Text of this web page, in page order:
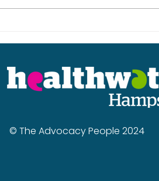
year
© The Advocacy People 2024